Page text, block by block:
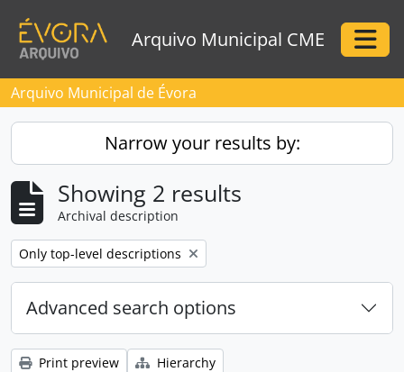
Arquivo Municipal CME
Arquivo Municipal de Évora
Narrow your results by:
Showing 2 results
Archival description
Remove filter:
Only top-level descriptions
Advanced search options
Print preview
Hierarchy